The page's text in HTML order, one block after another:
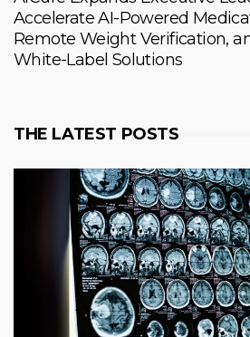
Accelerate AI-Powered
Remote Weight Verification,
White-Label Solutions
THE LATEST POSTS